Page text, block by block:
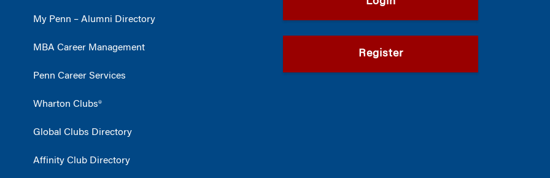
My Penn – Alumni Directory
MBA Career Management
Penn Career Services
Wharton Clubs®
Global Clubs Directory
Affinity Club Directory
Register